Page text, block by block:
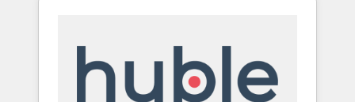
automation, we turn complexity into clarity,
human at global scale. 🏆 HubSpot’s CEO